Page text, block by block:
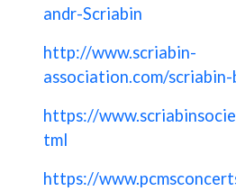
andr-Scriabin
http://www.scriabin-
association.com/
https://
tml
https://